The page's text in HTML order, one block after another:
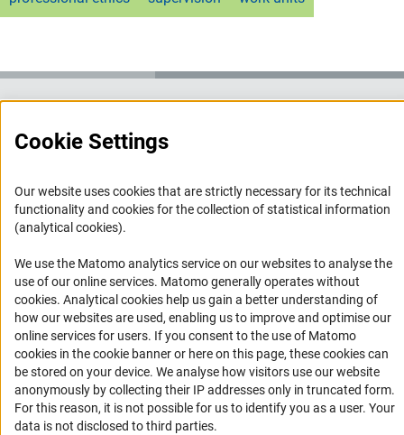
Accessibility
Accessibility Statement
Report a Barrier
Links
Download the Code
DFG Website
Contact
You have any suggestions or questions about this portal?
Cookie Settings
Our website uses cookies that are strictly necessary for its technical
functionality and cookies for the collection of statistical information
(analytical cookies).
We use the Matomo analytics service on our websites to analyse the
use of our online services. Matomo generally operates without
cookies(Anc
. Analytical cookies help us gain a better understanding of
how our websites are used, enabling us to improve and optimise our
online services for users. If you consent to the use of Matomo
cookies in the cookie banner or here on this page, these cookies can
be stored on your device. We analyse how visitors use our website
anonymously by collecting their IP addresses only in truncated form.
For this reason, it is not possible for us to identify you as a user. Your
data is not disclosed to third parties.